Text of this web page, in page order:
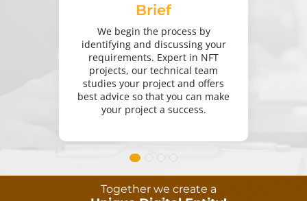
Brief
We begin the process by
identifying and discussing your
requirements. Expert in NFT
projects, our technical team
studies your project and offers
best advice so that you can make
your project a success.
Together we create a